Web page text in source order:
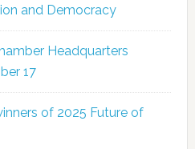
and Democracy
Headquarters
17
of 2025 Future of